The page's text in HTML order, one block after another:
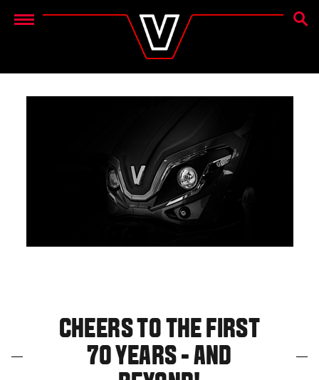
Menu
CHEERS TO THE FIRST
70 YEARS - AND